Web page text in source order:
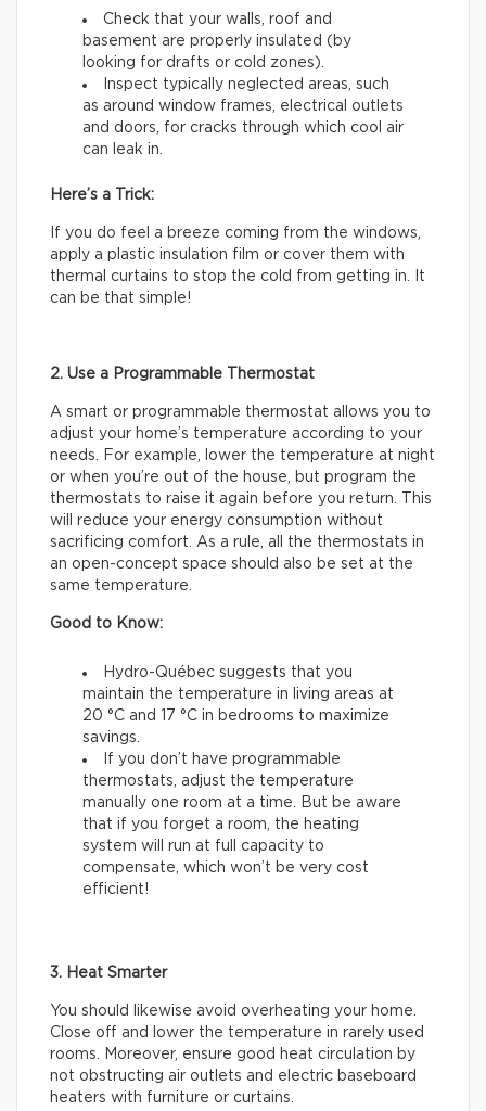
Check that your walls, roof and
basement are properly insulated (by
looking for drafts or cold zones).
Inspect typically neglected areas, such
as around window frames, electrical outlets
and doors, for cracks through which cool air
can leak in.
Here’s a Trick:
If you do feel a breeze coming from the windows,
apply a plastic insulation film or cover them with
thermal curtains to stop the cold from getting in. It
can be that simple!
2. Use a Programmable Thermostat
A smart or programmable thermostat allows you to
adjust your home’s temperature according to your
needs. For example, lower the temperature at night
or when you’re out of the house, but program the
thermostats to raise it again before you return. This
will reduce your energy consumption without
sacrificing comfort. As a rule, all the thermostats in
an open-concept space should also be set at the
same temperature.
Good to Know:
Hydro-Québec suggests that you
maintain the temperature in living areas at
20 °C and 17 °C in bedrooms to maximize
savings.
If you don’t have programmable
thermostats, adjust the temperature
manually one room at a time. But be aware
that if you forget a room, the heating
system will run at full capacity to
compensate, which won’t be very cost
efficient!
3. Heat Smarter
You should likewise avoid overheating your home.
Close off and lower the temperature in rarely used
rooms. Moreover, ensure good heat circulation by
not obstructing air outlets and electric baseboard
heaters with furniture or curtains.